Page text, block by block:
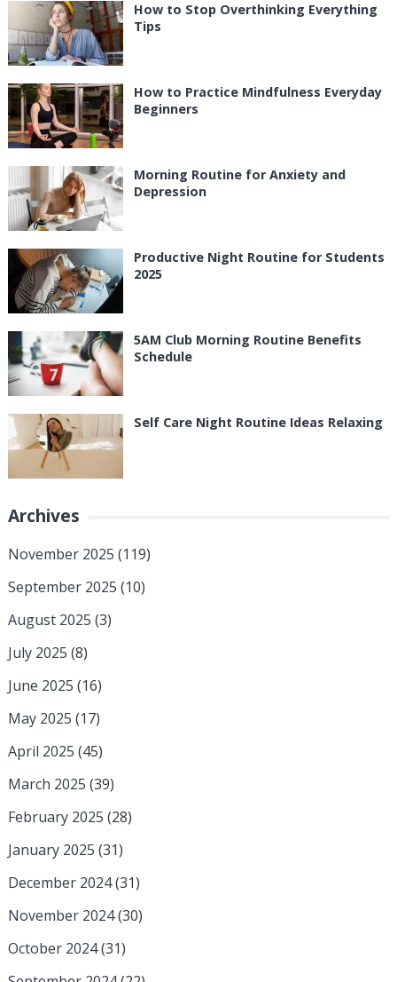
How to Stop Overthinking Everything
Tips
How to Practice Mindfulness Everyday
Beginners
Morning Routine for Anxiety and
Depression
Productive Night Routine for Students
2025
5AM Club Morning Routine Benefits
Schedule
Self Care Night Routine Ideas Relaxing
Archives
November 2025 (119)
September 2025 (10)
August 2025 (3)
July 2025 (8)
June 2025 (16)
May 2025 (17)
April 2025 (45)
March 2025 (39)
February 2025 (28)
January 2025 (31)
December 2024(31)
November 2024(30)
October 2024(31)